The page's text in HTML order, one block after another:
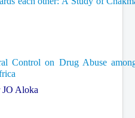
Control on Drug Abuse
JO Aloka